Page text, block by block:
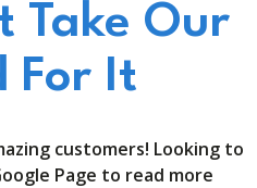
Take Our
For It
customers! Looking to
Page to read more